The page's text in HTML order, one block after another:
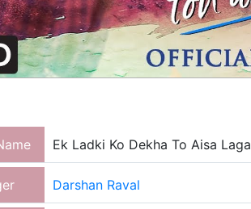
Ek Ladki Ko Dekha To Aisa Laga
Darshan Raval